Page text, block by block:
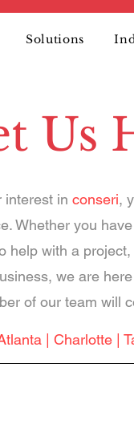
Solutions
Us
interest in conseri,
Whether you
help with a
we are
of our team will
| Charlotte |